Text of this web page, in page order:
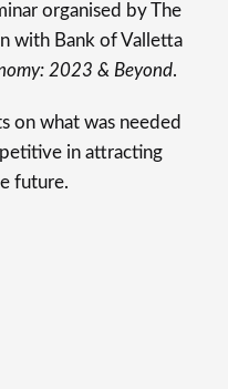
organised by The
with Bank of Valletta
2023 & Beyond.
on what was needed
in attracting
future.